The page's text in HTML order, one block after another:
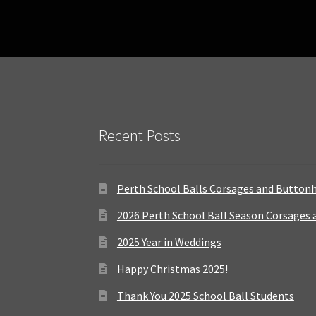
Recent Posts
Perth School Balls Corsages and
2026 Perth School Ball Season
2025 Year in Weddings
Happy Christmas 2025!
Thank You 2025 School Ball Students